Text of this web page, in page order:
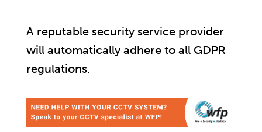
A reputable security service provider
will automatically adhere to all GDPR
regulations.